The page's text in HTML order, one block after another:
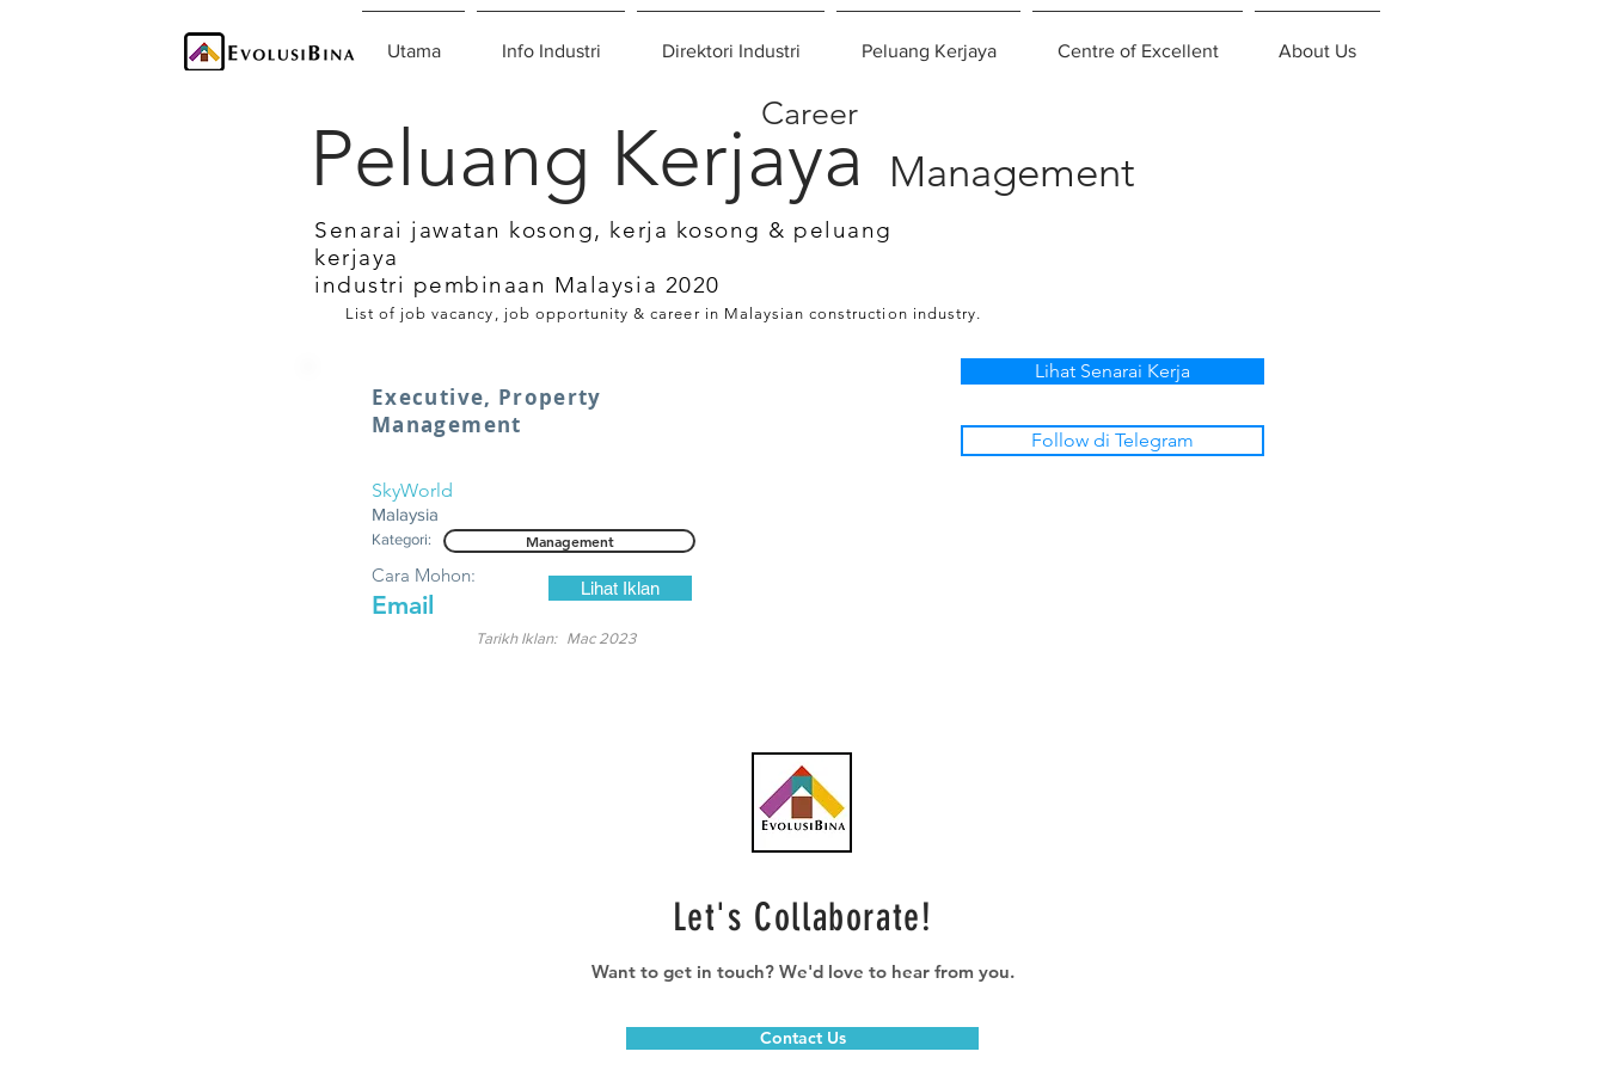
Utama Info Industri Direktori Industri Peluang Kerjaya Centre of Excellent About Us
Management
Peluang Kerjaya
Career
Senarai jawatan kosong, kerja kosong & peluang
kerjaya
industri pembinaan Malaysia 2020
List of job vacancy, job opportunity & career in Malaysian construction industry.
Executive, Property
Management
SkyWorld
Malaysia
Kategori: Management
Email
Cara Mohon:
Lihat Iklan
Mac 2023
Tarikh Iklan:
Lihat Senarai Kerja
Follow di Telegram
Let's Collaborate!
Want to get in touch? We'd love to hear from you.
Contact Us